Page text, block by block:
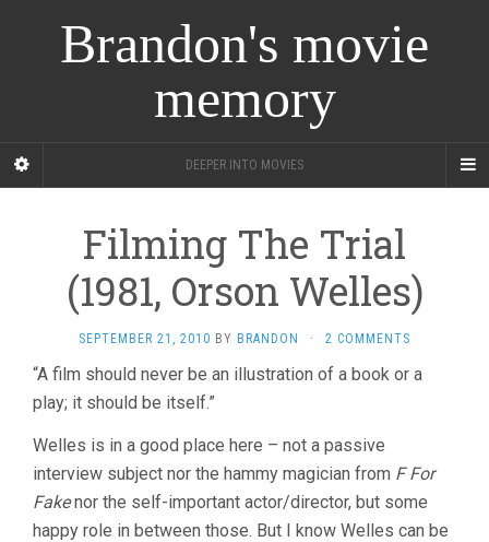
Brandon's movie
memory
DEEPER INTO MOVIES
Filming The Trial
(1981, Orson Welles)
SEPTEMBER 21, 2010 BY BRANDON · 2 COMMENTS
“A film should never be an illustration of a book or a
play; it should be itself.”
Welles is in a good place here – not a passive
interview subject nor the hammy magician from F For
Fakenor the self-important actor/director, but some
happy role in between those. But I know Welles can be